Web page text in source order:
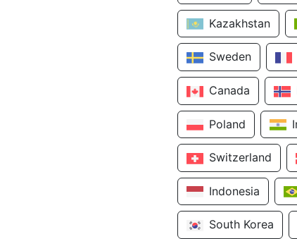
Kazakhstan
Sweden
Canada
Poland
Switzerland
Indonesia
South Korea